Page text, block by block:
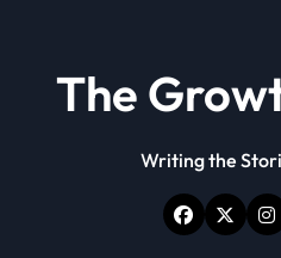
The
Writing the